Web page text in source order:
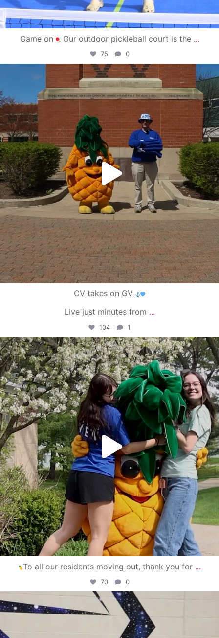
Game on Our outdoor pickleball court is the ...
75 0
campusview_gvsu
May 1
CV takes on GV
Live just minutes from ...
104 1
campusview_gvsu
May 1
To all our residents moving out, thank you for ...
70 0
campusview_gvsu
Apr 30